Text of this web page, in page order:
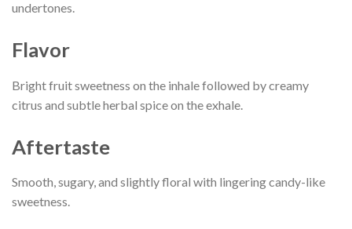
undertones.
Flavor
Bright fruit sweetness on the inhale followed by creamy
citrus and subtle herbal spice on the exhale.
Aftertaste
Smooth, sugary, and slightly floral with lingering candy-like
sweetness.